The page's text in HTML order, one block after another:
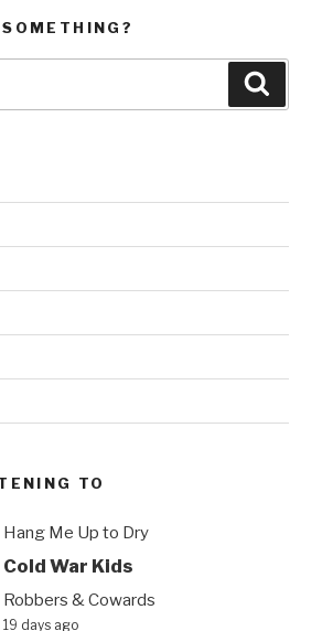
TO
Hang Me Up to Dry
Cold War Kids
Robbers & Cowards
19 days ago